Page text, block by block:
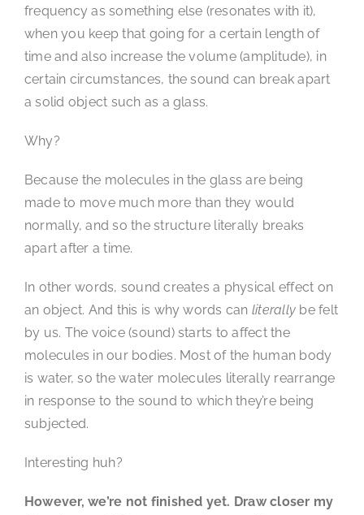
frequency as something else (resonates with it),
when you keep that going for a certain length of
time and also increase the volume (amplitude), in
certain circumstances, the sound can break apart
a solid object such as a glass.
Why?
Because the molecules in the glass are being
made to move much more than they would
normally, and so the structure literally breaks
apart after a time.
In other words, sound creates a physical effect on
an object. And this is why words can literally be felt
by us. The voice (sound) starts to affect the
molecules in our bodies. Most of the human body
is water, so the water molecules literally rearrange
in response to the sound to which they’re being
subjected.
Interesting huh?
However, we’re not finished yet. Draw closer my